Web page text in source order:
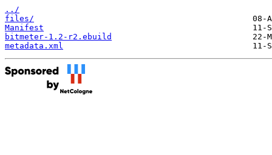
../
files/
Manifest
bitmeter-1.2-r2.ebuild
metadata.xml